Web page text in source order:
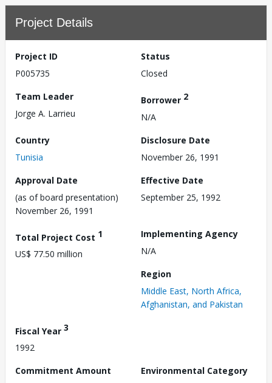
Project Details
Project ID
P005735
Status
Closed
Team Leader
Jorge A. Larrieu
Borrower 2
N/A
Country
Tunisia
Disclosure Date
November 26, 1991
Approval Date
(as of board presentation)
November 26, 1991
Effective Date
September 25, 1992
Total Project Cost 1
US$ 77.50 million
Implementing Agency
N/A
Region
Middle East, North Africa,
Afghanistan, and Pakistan
Fiscal Year 3
1992
Commitment Amount
Environmental Category